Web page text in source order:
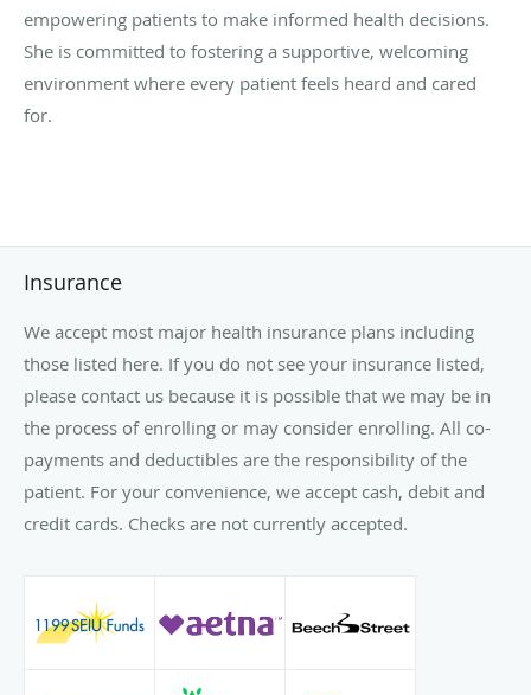
empowering patients to make informed health decisions.
She is committed to fostering a supportive, welcoming
environment where every patient feels heard and cared
for.
Insurance
We accept most major health insurance plans including
those listed here. If you do not see your insurance listed,
please contact us because it is possible that we may be in
the process of enrolling or may consider enrolling. All co-
payments and deductibles are the responsibility of the
patient. For your convenience, we accept cash, debit and
credit cards. Checks are not currently accepted.